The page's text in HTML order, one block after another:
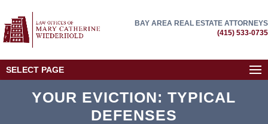
BAY AREA REAL ESTATE ATTORNEYS
(415) 533-0735
SELECT PAGE
YOUR EVICTION: TYPICAL
DEFENSES